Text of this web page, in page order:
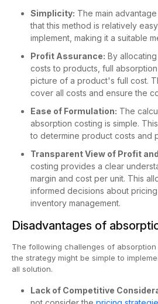
Simplicity: The main
that this method is relatively
implement, making it a suitable
Profit Assurance: By
costs to products, full
picture of a product's full cost.
cover all costs and ensure the
Ease of Formulation: The
absorption costing is simple.
to determine product costs and
Transparent View of Profit
costing provides a clear
margin and cost per unit. This
informed decisions about
inventory management.
Disadvantages of
The following challenges of
the strategy might be simple to
all solution.
Lack of Competitive